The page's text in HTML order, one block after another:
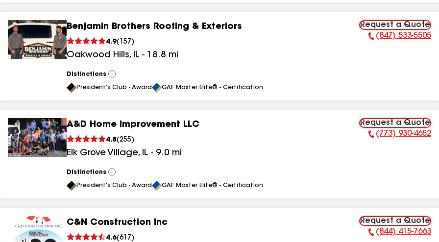
results
Benjamin Brothers Roofing & Exteriors
4.9( 157 )
Oakwood Hills, IL - 18.8 mi
Request a Quote
Phone Number:
(847) 533-5505
Distinctions
View
All
President's Club - Award GAF Master Elite® - Certification
A&D Home Improvement LLC
4.8(255)
Elk Grove Village, IL - 9.0 mi
Request a Quote
Phone Number:
(773) 930-4652
Distinctions
View
All
President's Club - Award GAF Master Elite® - Certification
C&N Construction Inc
4.6(617 )
Request a Quote
Phone Number:
(844) 415-7663